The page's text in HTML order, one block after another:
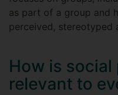
as part of a group and
perceived, stereotyped
How is
relevant to